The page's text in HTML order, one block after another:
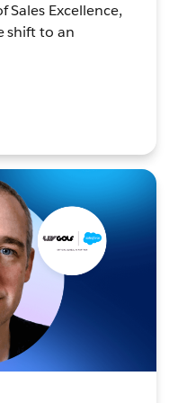
Sales Excellence,
shift to an